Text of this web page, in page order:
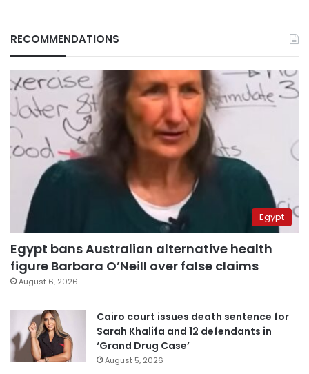
RECOMMENDATIONS
Egypt
Egypt bans Australian alternative health
figure Barbara O’Neill over false claims
August 6, 2026
Cairo court issues death sentence for
Sarah Khalifa and 12 defendants in
‘Grand Drug Case’
August 5, 2026